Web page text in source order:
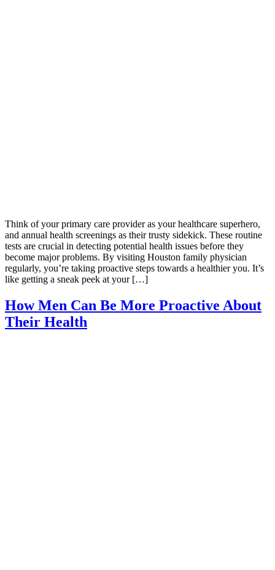
Think of your primary care provider as your healthcare superhero,
and annual health screenings as their trusty sidekick. These routine
tests are crucial in detecting potential health issues before they
become major problems. By visiting Houston family physician
regularly, you’re taking proactive steps towards a healthier you. It’s
like getting a sneak peek at your […]
How Men Can Be More Proactive About
Their Health